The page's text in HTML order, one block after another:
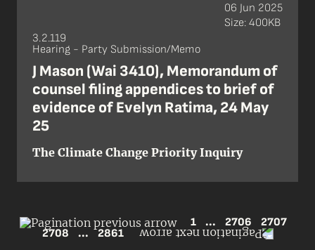
3.2.119
Hearing - Party Submission/Memo
J Mason (Wai 3410), Memorandum of
counsel filing appendices to brief of
evidence of Evelyn Ratima, 24 May
25
The Climate Change Priority Inquiry
06 Jun 2025
Size: 400KB
1 ... 2706
2707
2708
... 2861